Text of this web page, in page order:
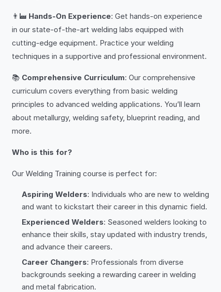
👨‍🏭 Hands-On Experience: Get hands-on experience
in our state-of-the-art welding labs equipped with
cutting-edge equipment. Practice your welding
techniques in a supportive and professional environment.
📚 Comprehensive Curriculum: Our comprehensive
curriculum covers everything from basic welding
principles to advanced welding applications. You’ll learn
about metallurgy, welding safety, blueprint reading, and
more.
Who is this for?
Our Welding Training course is perfect for:
Aspiring Welders: Individuals who are new to welding
and want to kickstart their career in this dynamic field.
Experienced Welders: Seasoned welders looking to
enhance their skills, stay updated with industry trends,
and advance their careers.
Career Changers: Professionals from diverse
backgrounds seeking a rewarding career in welding
and metal fabrication.